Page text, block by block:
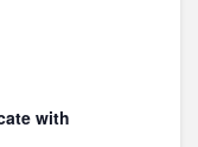
with